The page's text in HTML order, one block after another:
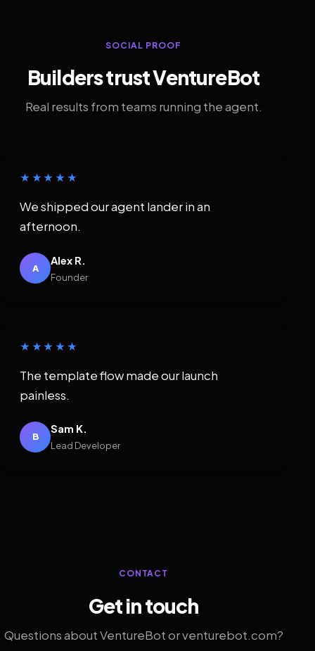
SOCIAL PROOF
Builders trust VentureBot
Real results from teams running the agent.
★★★★★
We shipped our agent lander in an
afternoon.
A
Alex R.
Founder
★★★★★
The template flow made our launch
painless.
B
Sam K.
Lead Developer
CONTACT
Get in touch
Questions about VentureBot or venturebot.com?